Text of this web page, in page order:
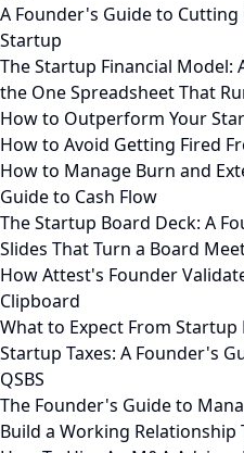
A Founder's Guide to
Startup
The Startup Financial Model:
the One Spreadsheet That
How to Outperform Your
How to Avoid Getting Fired
How to Manage Burn and
Guide to Cash Flow
The Startup Board Deck: A
Slides That Turn a Board
How Attest's Founder
Clipboard
What to Expect From
Startup Taxes: A Founder's
QSBS
The Founder's Guide to
Build a Working